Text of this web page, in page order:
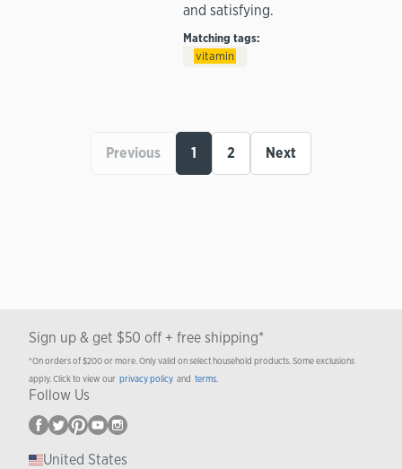
and satisfying.
Matching tags:
vitamin
Previous 1 2 Next
Sign up & get $50 off + free shipping*
*On orders of $200 or more. Only valid on select household products. Some exclusions
apply. Click to view our privacy policy and terms.
Follow Us
United States